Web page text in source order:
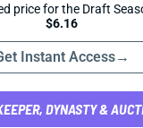
price for the Draft
$6.16
Instant Access→
DYNASTY &